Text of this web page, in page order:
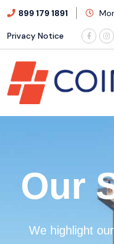
899 179 1891
Privacy Notice
Our
We highlight